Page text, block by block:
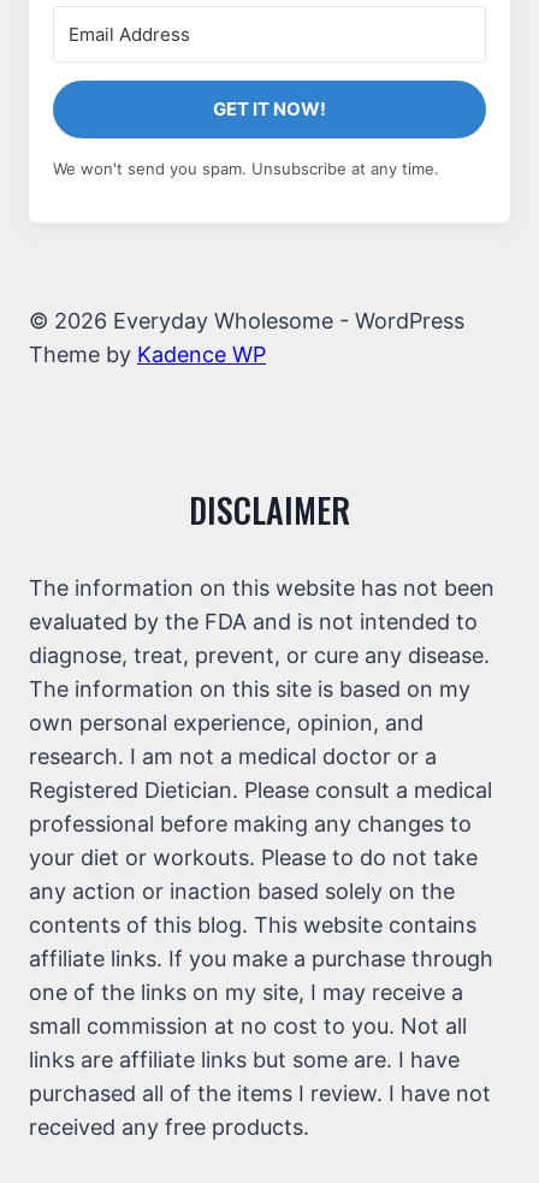
GET IT NOW!
We won't send you spam. Unsubscribe at any time.
© 2026 Everyday Wholesome - WordPress
Theme by Kadence WP
DISCLAIMER
The information on this website has not been
evaluated by the FDA and is not intended to
diagnose, treat, prevent, or cure any disease.
The information on this site is based on my
own personal experience, opinion, and
research. I am not a medical doctor or a
Registered Dietician. Please consult a medical
professional before making any changes to
your diet or workouts. Please to do not take
any action or inaction based solely on the
contents of this blog. This website contains
affiliate links. If you make a purchase through
one of the links on my site, I may receive a
small commission at no cost to you. Not all
links are affiliate links but some are. I have
purchased all of the items I review. I have not
received any free products.